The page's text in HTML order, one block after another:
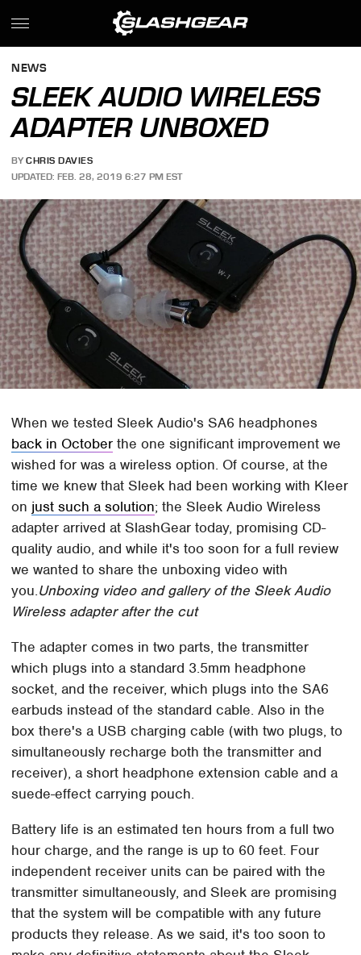
NEWS
SLEEK AUDIO WIRELESS
ADAPTER UNBOXED
BY CHRIS DAVIES
UPDATED: FEB. 28, 2019 6:27 PM EST
When we tested Sleek Audio's SA6 headphones
back in October the one significant improvement we
wished for was a wireless option. Of course, at the
time we knew that Sleek had been working with Kleer
on just such a solution; the Sleek Audio Wireless
adapter arrived at SlashGear today, promising CD-
quality audio, and while it's too soon for a full review
we wanted to share the unboxing video with
you.Unboxing video and gallery of the Sleek Audio
Wireless adapter after the cut
The adapter comes in two parts, the transmitter
which plugs into a standard 3.5mm headphone
socket, and the receiver, which plugs into the SA6
earbuds instead of the standard cable. Also in the
box there's a USB charging cable (with two plugs, to
simultaneously recharge both the transmitter and
receiver), a short headphone extension cable and a
suede-effect carrying pouch.
Battery life is an estimated ten hours from a full two
hour charge, and the range is up to 60 feet. Four
independent receiver units can be paired with the
transmitter simultaneously, and Sleek are promising
that the system will be compatible with any future
products they release. As we said, it's too soon to